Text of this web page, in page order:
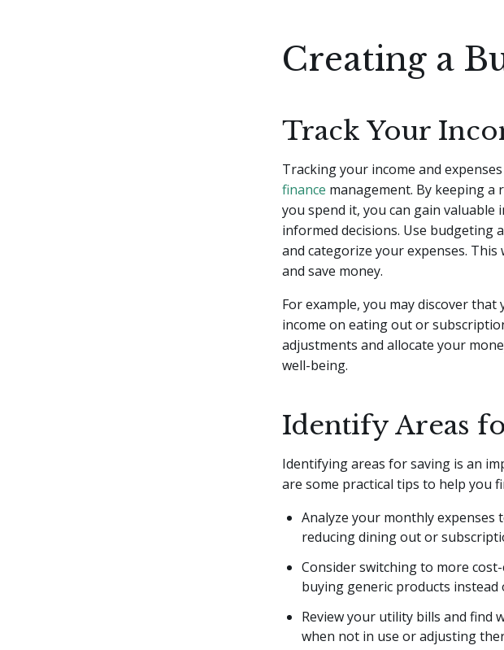
Creating a
Track Your
Tracking your income and
finance management. By keeping a
you spend it, you can gain
informed decisions. Use budgeting
and categorize your expenses.
and save money.
For example, you may discover
income on eating out or
adjustments and allocate your
well-being.
Identify Areas
Identifying areas for saving is an
are some practical tips to help you
Analyze your monthly expenses
reducing dining out or
Consider switching to more
buying generic products instead
Review your utility bills and find
when not in use or adjusting